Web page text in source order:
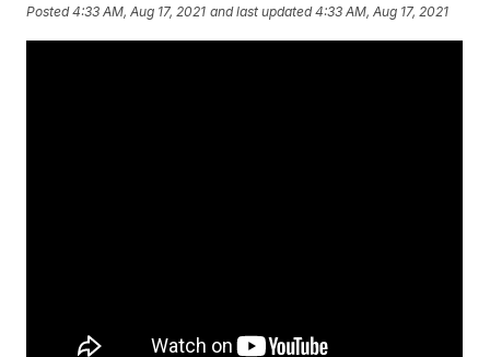
Posted4:33 AM, Aug 17, 2021 and last updated 4:33 AM, Aug 17, 2021